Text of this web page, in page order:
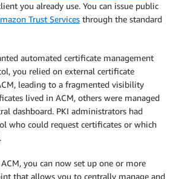
you already use. You can issue public
Trust Services through the standard
automated certificate management
you relied on external certificate
leading to a fragmented visibility
lived in ACM, others were managed
dashboard. PKI administrators had
who could request certificates or which
you can now set up one or more
that allows you to centrally manage and